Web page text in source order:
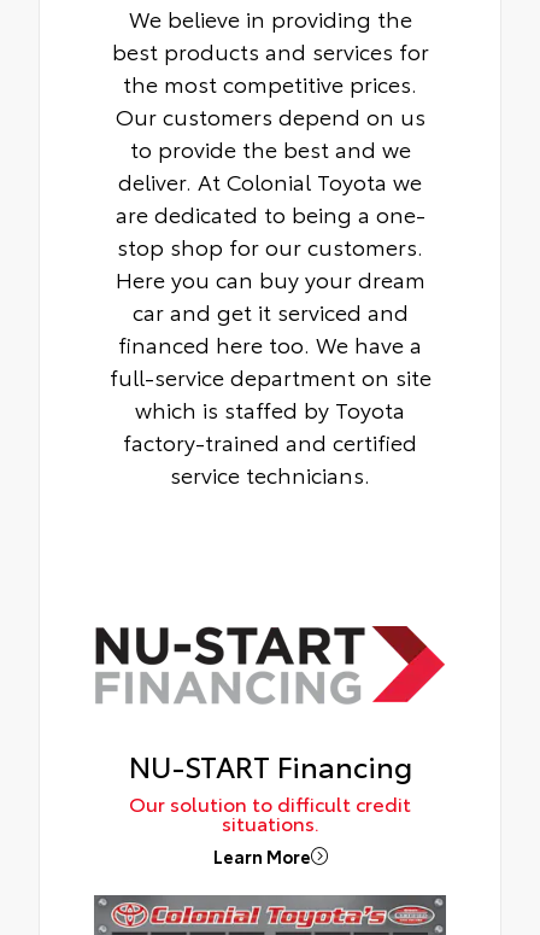
We believe in providing the
best products and services for
the most competitive prices.
Our customers depend on us
to provide the best and we
deliver. At Colonial Toyota we
are dedicated to being a one-
stop shop for our customers.
Here you can buy your dream
car and get it serviced and
financed here too. We have a
full-service department on site
which is staffed by Toyota
factory-trained and certified
service technicians.
NU-START Financing
Our solution to difficult credit
situations.
Learn More